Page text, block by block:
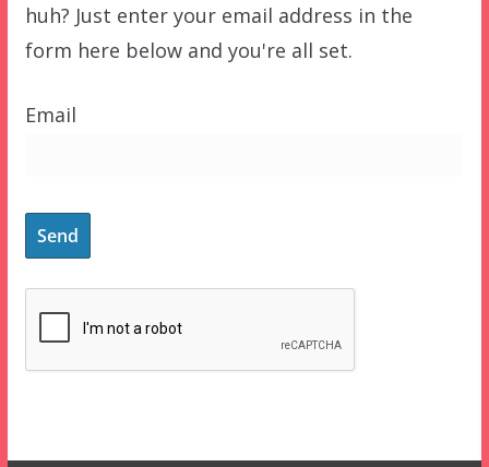
huh? Just enter your email address in the
form here below and you're all set.
Email